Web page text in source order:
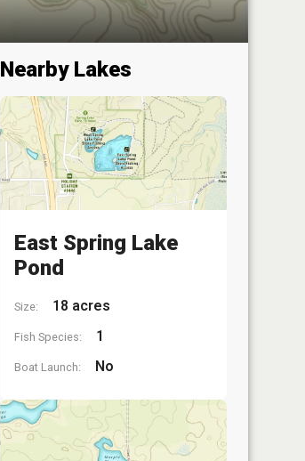
Nearby Lakes
East Spring Lake
Pond
Size: 18 acres
Fish Species: 1
Boat Launch: No